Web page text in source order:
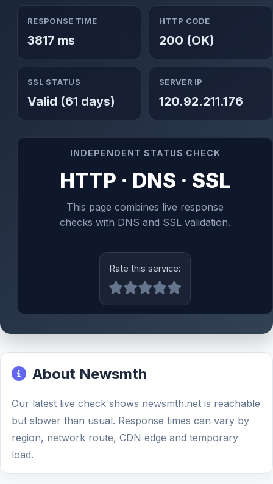
RESPONSE TIME
3817 ms
HTTP CODE
200 (OK)
SSL STATUS
Valid (61 days)
SERVER IP
120.92.211.176
INDEPENDENT STATUS CHECK
HTTP · DNS · SSL
This page combines live response
checks with DNS and SSL validation.
Rate this service:
About Newsmth
Our latest live check shows newsmth.net is reachable
but slower than usual. Response times can vary by
region, network route, CDN edge and temporary
load.